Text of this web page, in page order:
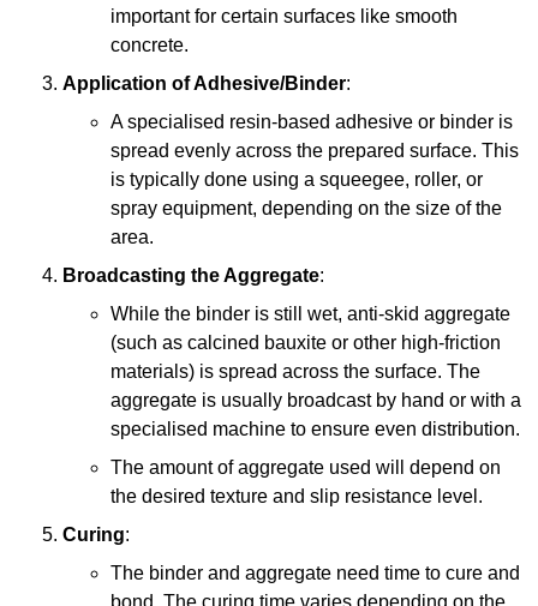
important for certain surfaces like smooth
concrete.
Application of Adhesive/Binder:
A specialised resin-based adhesive or binder is
spread evenly across the prepared surface. This
is typically done using a squeegee, roller, or
spray equipment, depending on the size of the
area.
Broadcasting the Aggregate:
While the binder is still wet, anti-skid aggregate
(such as calcined bauxite or other high-friction
materials) is spread across the surface. The
aggregate is usually broadcast by hand or with a
specialised machine to ensure even distribution.
The amount of aggregate used will depend on
the desired texture and slip resistance level.
Curing:
The binder and aggregate need time to cure and